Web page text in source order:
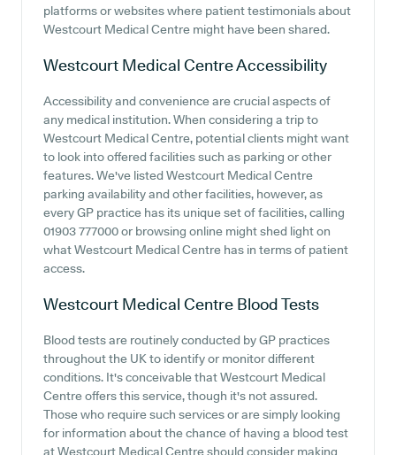
platforms or websites where patient testimonials about
Westcourt Medical Centre might have been shared.
Westcourt Medical CentreAccessibility
Accessibility and convenience are crucial aspects of
any medical institution. When considering a trip to
Westcourt Medical Centre, potential clients might want
to look into offered facilities such as parking or other
features. We've listed Westcourt Medical Centre
parking availability and other facilities, however, as
every GP practice has its unique set of facilities, calling
01903 777000 or browsing online might shed light on
what Westcourt Medical Centre has in terms of patient
access.
Westcourt Medical Centre Blood Tests
Blood tests are routinely conducted by GP practices
throughout the UK to identify or monitor different
conditions. It's conceivable that Westcourt Medical
Centre offers this service, though it's not assured.
Those who require such services or are simply looking
for information about the chance of having a blood test
at Westcourt Medical Centre should consider making